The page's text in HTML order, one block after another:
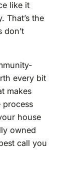
like it
That’s the
don’t
every bit
makes
process
house
owned
call you